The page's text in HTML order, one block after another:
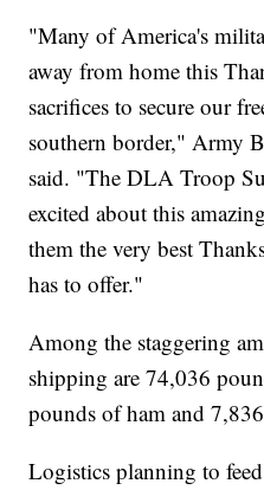
"Many of America's
away from home this
sacrifices to secure our
southern border," Army
said. "The DLA Troop
excited about this
them the very best
has to offer."
Among the staggering
shipping are 74,036
pounds of ham and
Logistics planning to